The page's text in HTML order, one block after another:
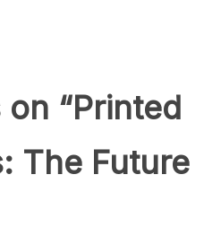
“Printed
The Future